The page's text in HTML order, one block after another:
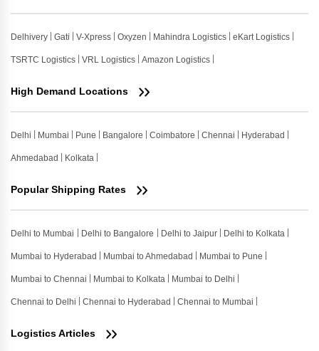
Delhivery Gati V-Xpress Oxyzen Mahindra Logistics eKart Logistics
TSRTC Logistics VRL Logistics Amazon Logistics
High Demand Locations
Delhi Mumbai Pune Bangalore Coimbatore Chennai Hyderabad
Ahmedabad Kolkata
Popular Shipping Rates
Delhi to Mumbai Delhi to Bangalore Delhi to Jaipur Delhi to Kolkata
Mumbai to Hyderabad Mumbai to Ahmedabad Mumbai to Pune
Mumbai to Chennai Mumbai to Kolkata Mumbai to Delhi
Chennai to Delhi Chennai to Hyderabad Chennai to Mumbai
Logistics Articles